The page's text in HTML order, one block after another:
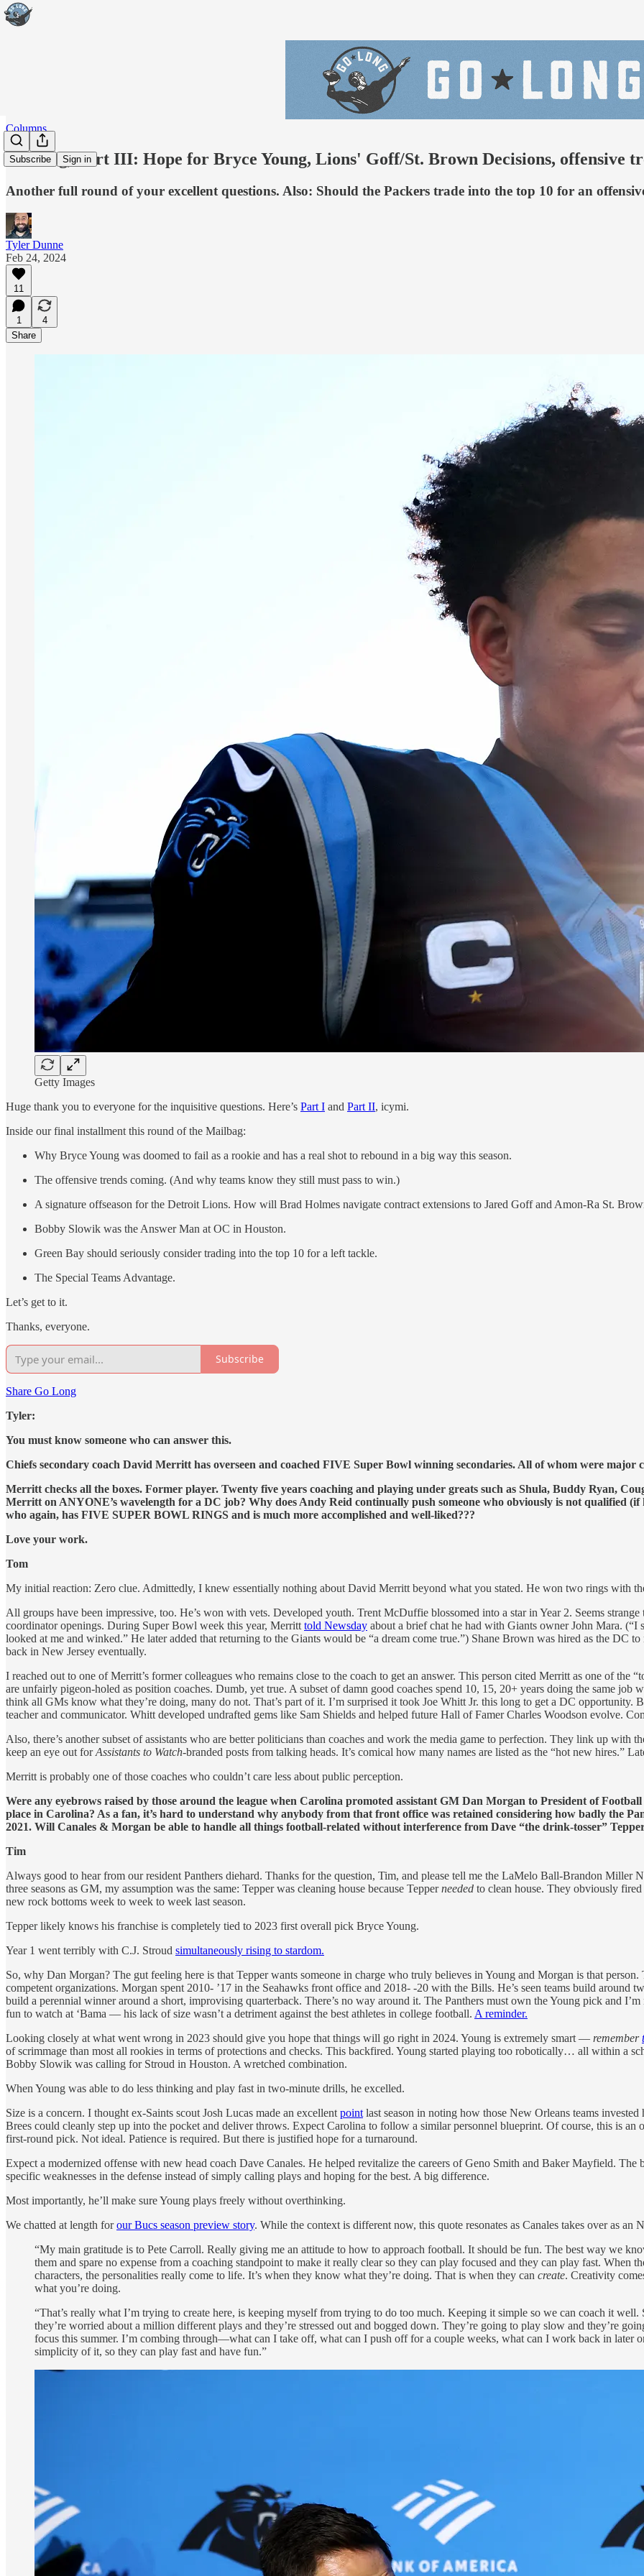
Subscribe Sign in
Columns
Mailbag, Part III: Hope for Bryce Young, Lions' Goff/St. Brown Decisions, offensive
Another full round of your excellent questions. Also: Should the Packers trade into the top 10 for an
Tyler Dunne
Feb 24, 2024
11
1
4
Share
Getty Images
Huge thank you to everyone for the inquisitive questions. Here’s Part I and Part II, icymi.
Inside our final installment this round of the Mailbag:
Why Bryce Young was doomed to fail as a rookie and has a real shot to rebound in a big way this season.
The offensive trends coming. (And why teams know they still must pass to win.)
A signature offseason for the Detroit Lions. How will Brad Holmes navigate contract extensions to Jared Goff and Amon-Ra St.
Bobby Slowik was the Answer Man at OC in Houston.
Green Bay should seriously consider trading into the top 10 for a left tackle.
The Special Teams Advantage.
Let’s get to it.
Thanks, everyone.
Subscribe
Share Go Long
Tyler:
You must know someone who can answer this.
Chiefs secondary coach David Merritt has overseen and coached FIVE Super Bowl winning secondaries. All of whom were
Merritt checks all the boxes. Former player. Twenty five years coaching and playing under greats such as Shula, Buddy Ryan,
Merritt on ANYONE’s wavelength for a DC job? Why does Andy Reid continually push someone who obviously is not qualified
who again, has FIVE SUPER BOWL RINGS and is much more accomplished and well-liked???
Love your work.
Tom
My initial reaction: Zero clue. Admittedly, I knew essentially nothing about David Merritt beyond what you stated. He won two rings with
All groups have been impressive, too. He’s won with vets. Developed youth. Trent McDuffie blossomed into a star in Year 2. Seems
coordinator openings. During Super Bowl week this year, Merritt told Newsday about a brief chat he had with Giants owner John Mara.
looked at me and winked.” He later added that returning to the Giants would be “a dream come true.”) Shane Brown was hired as the DC
back in New Jersey eventually.
I reached out to one of Merritt’s former colleagues who remains close to the coach to get an answer. This person cited Merritt as one of the
are unfairly pigeon-holed as position coaches. Dumb, yet true. A subset of damn good coaches spend 10, 15, 20+ years doing the same
think all GMs know what they’re doing, many do not. That’s part of it. I’m surprised it took Joe Whitt Jr. this long to get a DC opportunity.
teacher and communicator. Whitt developed undrafted gems like Sam Shields and helped future Hall of Famer Charles Woodson evolve.
Also, there’s another subset of assistants who are better politicians than coaches and work the media game to perfection. They link up with
keep an eye out forAssistants to Watch-branded posts from talking heads. It’s comical how many names are listed as the “hot new hires.”
Merritt is probably one of those coaches who couldn’t care less about public perception.
Were any eyebrows raised by those around the league when Carolina promoted assistant GM Dan Morgan to President of
place in Carolina? As a fan, it’s hard to understand why anybody from that front office was retained considering how badly the
2021. Will Canales & Morgan be able to handle all things football-related without interference from Dave “the drink-tosser”
Tim
Always good to hear from our resident Panthers diehard. Thanks for the question, Tim, and please tell me the LaMelo Ball-Brandon Miller
three seasons as GM, my assumption was the same: Tepper was cleaning house because Tepperneeded to clean house. They obviously
new rock bottoms week to week to week last season.
Tepper likely knows his franchise is completely tied to 2023 first overall pick Bryce Young.
Year 1 went terribly with C.J. Stroud simultaneously rising to stardom.
So, why Dan Morgan? The gut feeling here is that Tepper wants someone in charge who truly believes in Young and Morgan is that
competent organizations. Morgan spent 2010- ’17 in the Seahawks front office and 2018- -20 with the Bills. He’s seen teams build around
build a perennial winner around a short, improvising quarterback. There’s no way around it. The Panthers must own the Young pick and
fun to watch at ‘Bama — his lack of size wasn’t a detriment against the best athletes in college football. A reminder.
Looking closely at what went wrong in 2023 should give you hope that things will go right in 2024. Young is extremely smart — remember
of scrimmage than most all rookies in terms of protections and checks. This backfired. Young started playing too robotically… all within a
Bobby Slowik was calling for Stroud in Houston. A wretched combination.
When Young was able to do less thinking and play fast in two-minute drills, he excelled.
Size is a concern. I thought ex-Saints scout Josh Lucas made an excellent point last season in noting how those New Orleans teams
Brees could cleanly step up into the pocket and deliver throws. Expect Carolina to follow a similar personnel blueprint. Of course, this is an
first-round pick. Not ideal. Patience is required. But there is justified hope for a turnaround.
Expect a modernized offense with new head coach Dave Canales. He helped revitalize the careers of Geno Smith and Baker Mayfield. The
specific weaknesses in the defense instead of simply calling plays and hoping for the best. A big difference.
Most importantly, he’ll make sure Young plays freely without overthinking.
We chatted at length forour Bucs season preview story. While the context is different now, this quote resonates as Canales takes over as an
“My main gratitude is to Pete Carroll. Really giving me an attitude to how to approach football. It should be fun. The best way we
them and spare no expense from a coaching standpoint to make it really clear so they can play focused and they can play fast. When
characters, the personalities really come to life. It’s when they know what they’re doing. That is when they can create. Creativity
what you’re doing.
“That’s really what I’m trying to create here, is keeping myself from trying to do too much. Keeping it simple so we can coach it
they’re worried about a million different plays and they’re stressed out and bogged down. They’re going to play slow and they’re
focus this summer. I’m combing through—what can I take off, what can I push off for a couple weeks, what can I work back in later
simplicity of it, so they can play fast and have fun.”